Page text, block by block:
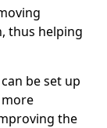
thus helping
be set up
the